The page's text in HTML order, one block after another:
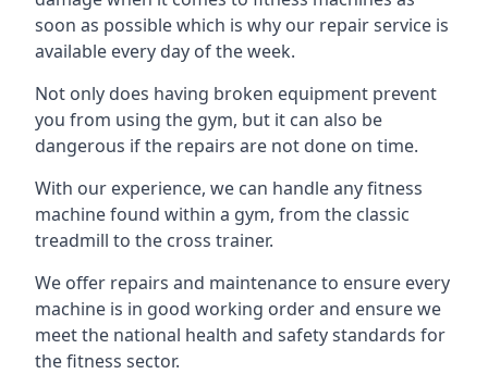
soon as possible which is why our repair service is
available every day of the week.
Not only does having broken equipment prevent
you from using the gym, but it can also be
dangerous if the repairs are not done on time.
With our experience, we can handle any fitness
machine found within a gym, from the classic
treadmill to the cross trainer.
We offer repairs and maintenance to ensure every
machine is in good working order and ensure we
meet the national health and safety standards for
the fitness sector.